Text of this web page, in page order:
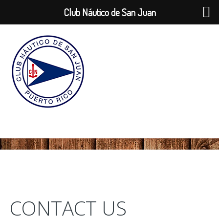
CONTACT US
Club Náutico de San Juan